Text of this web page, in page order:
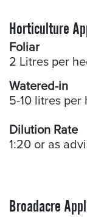
Horticulture
Foliar
2 Litres per
Watered-in
5-10 litres per
Dilution Rate
1:20 or as
Broadacre